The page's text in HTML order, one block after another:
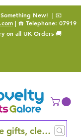
New! | 📧
| ☎️ Telephone: 07919
on all UK Orders 🚚
gifts, clever finds